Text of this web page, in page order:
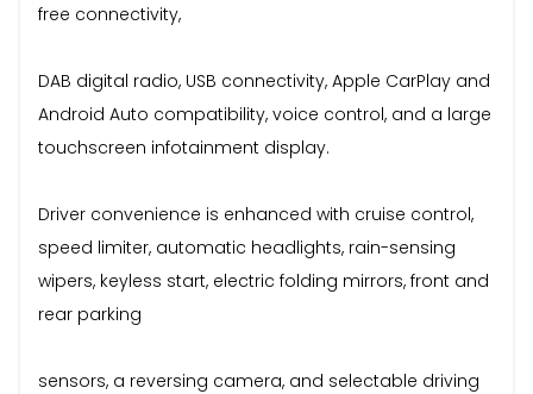
free connectivity,
DAB digital radio, USB connectivity, Apple CarPlay and
Android Auto compatibility, voice control, and a large
touchscreen infotainment display.
Driver convenience is enhanced with cruise control,
speed limiter, automatic headlights, rain-sensing
wipers, keyless start, electric folding mirrors, front and
rear parking
sensors, a reversing camera, and selectable driving